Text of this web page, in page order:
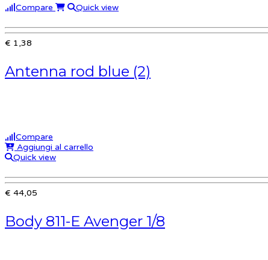
Compare Quick view
€ 1,38
Antenna rod blue (2)
Compare
Aggiungi al carrello
Quick view
€ 44,05
Body 811-E Avenger 1/8